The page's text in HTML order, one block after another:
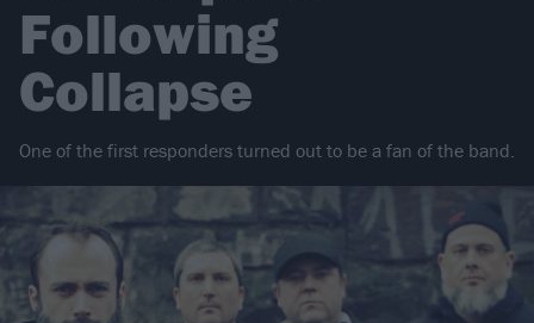
Following
Collapse
One of the first responders turned out to be a fan of the band.